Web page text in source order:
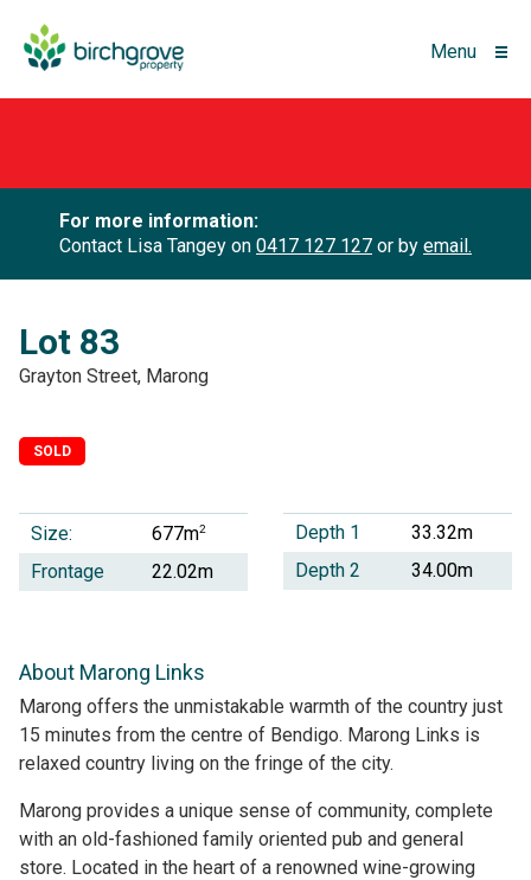
Menu
For more information:
Contact Lisa Tangey on 0417 127 127 or by email.
Lot 83
Grayton Street, Marong
SOLD
Size: 677m2
Frontage 22.02m
Depth 1
33.32m
Depth 2
34.00m
About Marong Links
Marong offers the unmistakable warmth of the country just
15 minutes from the centre of Bendigo. Marong Links is
relaxed country living on the fringe of the city.
Marong provides a unique sense of community, complete
with an old-fashioned family oriented pub and general
store. Located in the heart of a renowned wine-growing